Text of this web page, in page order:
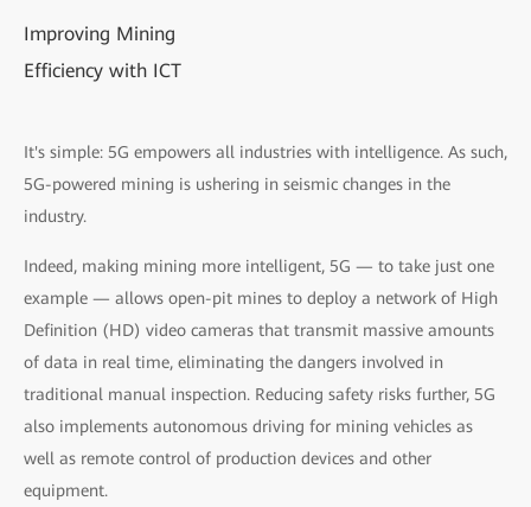
Improving Mining
Efficiency with ICT
It's simple: 5G empowers all industries with intelligence. As such,
5G-powered mining is ushering in seismic changes in the
industry.
Indeed, making mining more intelligent, 5G — to take just one
example — allows open-pit mines to deploy a network of High
Definition (HD) video cameras that transmit massive amounts
of data in real time, eliminating the dangers involved in
traditional manual inspection. Reducing safety risks further, 5G
also implements autonomous driving for mining vehicles as
well as remote control of production devices and other
equipment.